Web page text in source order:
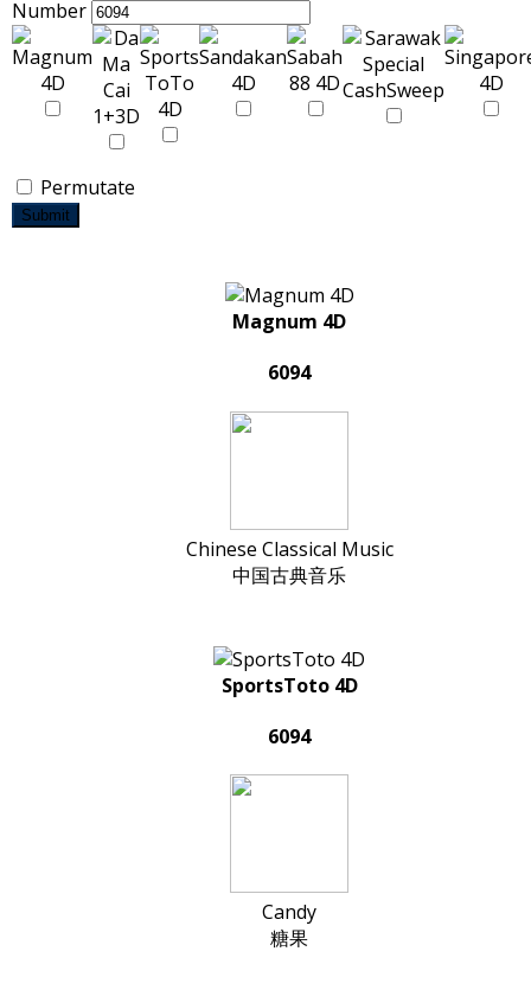
Number
Permutate
Submit
Magnum 4D
6094
Chinese Classical Music
中国古典音乐
SportsToto 4D
6094
Candy
糖果